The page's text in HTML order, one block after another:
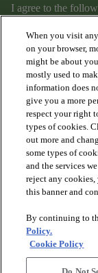
I agree to the
Privacy Policy.
PRODUCTS
DISCOVER
RESOURCES
When you visit
on your browser,
might be about
mostly used to
information does
give you a more
respect your right
types of cookies.
out more and
some types of
and the services
reject any
this banner and
By continuing to
Policy.
Cookie Policy